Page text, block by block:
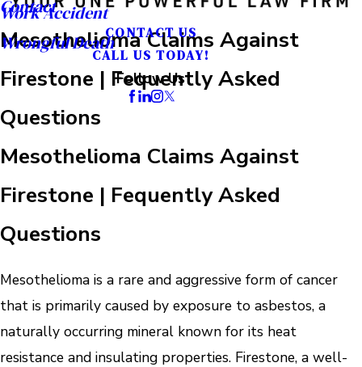
Work Accident
Wrongful Death
Contact
CONTACT US
CALL US TODAY!
Follow Us
Mesothelioma Claims Against
Firestone | Fequently Asked
Questions
Mesothelioma Claims Against
Firestone | Fequently Asked
Questions
Mesothelioma is a rare and aggressive form of cancer
that is primarily caused by exposure to asbestos, a
naturally occurring mineral known for its heat
resistance and insulating properties. Firestone, a well-